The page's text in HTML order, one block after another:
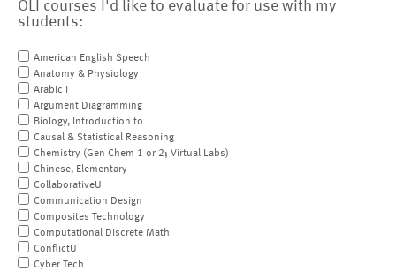
OLI courses I'd like to evaluate for use with my
students:
American English Speech
Anatomy & Physiology
Arabic I
Argument Diagramming
Biology, Introduction to
Causal & Statistical Reasoning
Chemistry (Gen Chem 1 or 2; Virtual Labs)
Chinese, Elementary
CollaborativeU
Communication Design
Composites Technology
Computational Discrete Math
ConflictU
Cyber Tech